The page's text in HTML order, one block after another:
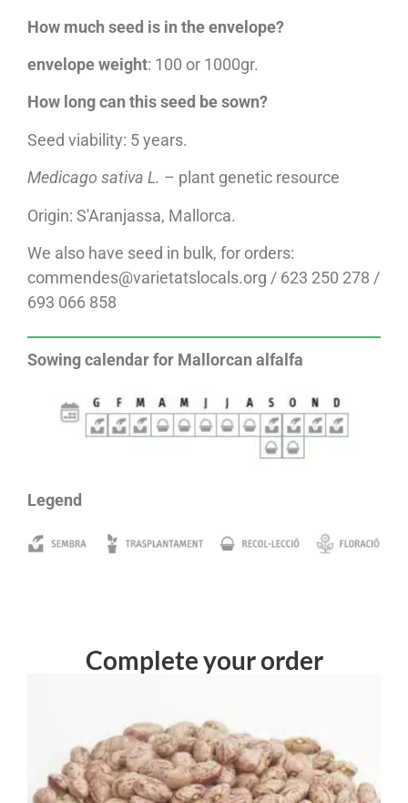
How much seed is in the envelope?
envelope weight: 100 or 1000gr.
How long can this seed be sown?
Seed viability: 5 years.
Medicago sativa L. – plant genetic resource
Origin: S'Aranjassa, Mallorca.
We also have seed in bulk, for orders:
commendes@varietatslocals.org / 623 250 278 /
693 066 858
Sowing calendar for Mallorcan alfalfa
Legend
Complete your order